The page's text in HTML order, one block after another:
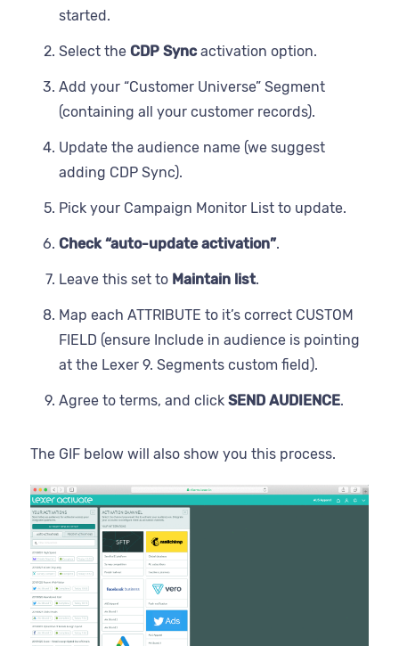
started.
Select the CDP Syncactivation option.
Add your “Customer Universe” Segment
(containing all your customer records).
Update the audience name (we suggest
adding CDP Sync).
Pick your Campaign Monitor List to update.
Check “auto-update activation”.
Leave this set to Maintain list.
Map each ATTRIBUTE to it’s correct CUSTOM
FIELD (ensure Include in audience is pointing
at the Lexer 9. Segments custom field).
Agree to terms, and click SEND AUDIENCE.
The GIF below will also show you this process.